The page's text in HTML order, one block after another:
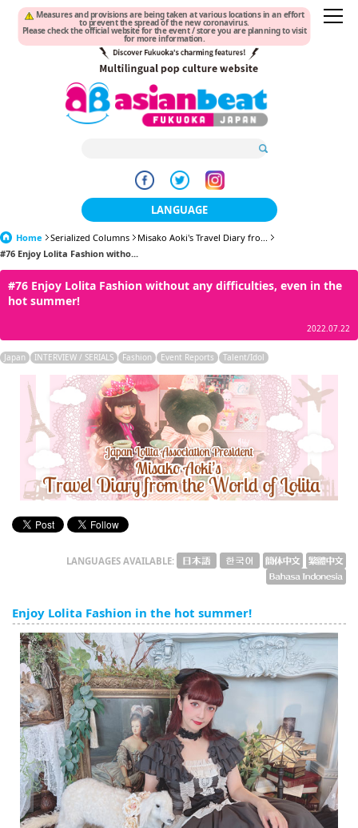
Measures and provisions are being taken at various locations in an effort
to prevent the spread of the new coronavirus.
Please check the official website for the event / store you are planning to visit
for more information.
LANGUAGE
日本語
한국어
繁體中文
ภาษาไทย
tiéng Viêt
Bahasa Indonesia
Home Serialized Columns
Misako Aoki's Travel Diary fro...
#76 Enjoy Lolita Fashion witho...
#76 Enjoy Lolita Fashion without any difficulties, even in the
hot summer!
2022.07.22
Japan INTERVIEW / SERIALS Fashion Event Reports Talent/Idol
LANGUAGES AVAILABLE:
Enjoy Lolita Fashion in the hot summer!